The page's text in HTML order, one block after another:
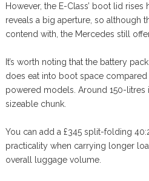
However, the E-Class’ boot lid
reveals a big aperture, so although
contend with, the Mercedes still
It’s worth noting that the battery
does eat into boot space
powered models. Around 150-litres
sizeable chunk.
You can add a £345 split-folding
practicality when carrying longer
overall luggage volume.